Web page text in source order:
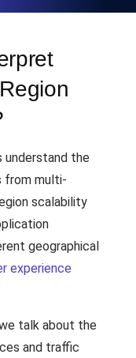
understand the
from multi-
scalability
geographical
experience
talk about the
and traffic